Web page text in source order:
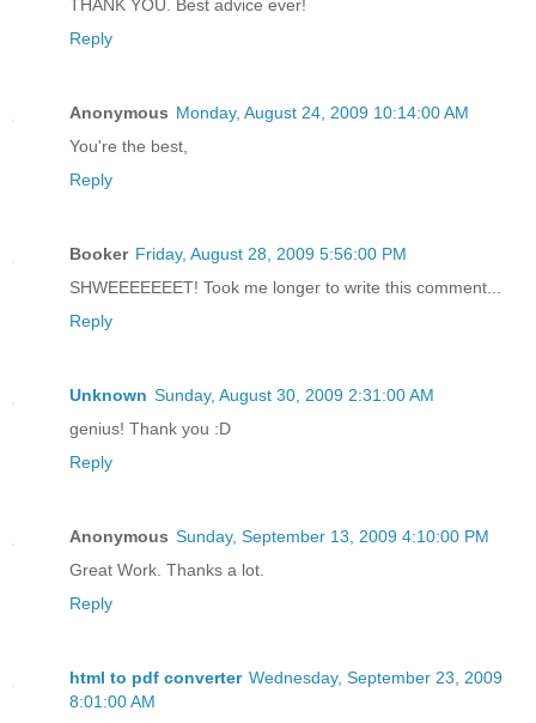
THANK YOU. Best advice ever!
Reply
Anonymous Monday, August 24, 2009 10:14:00 AM
You're the best,
Reply
Booker Friday, August 28, 2009 5:56:00 PM
SHWEEEEEEET! Took me longer to write this comment...
Reply
Unknown Sunday, August 30, 2009 2:31:00 AM
genius! Thank you :D
Reply
Anonymous Sunday, September 13, 2009 4:10:00 PM
Great Work. Thanks a lot.
Reply
html to pdf converter Wednesday, September 23, 2009
8:01:00 AM